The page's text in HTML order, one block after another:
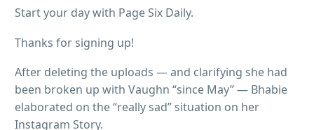
Start your day with Page Six Daily.
Thanks for signing up!
After deleting the uploads — and clarifying she had
been broken up with Vaughn “since May” — Bhabie
elaborated on the “really sad” situation on her
Instagram Story.